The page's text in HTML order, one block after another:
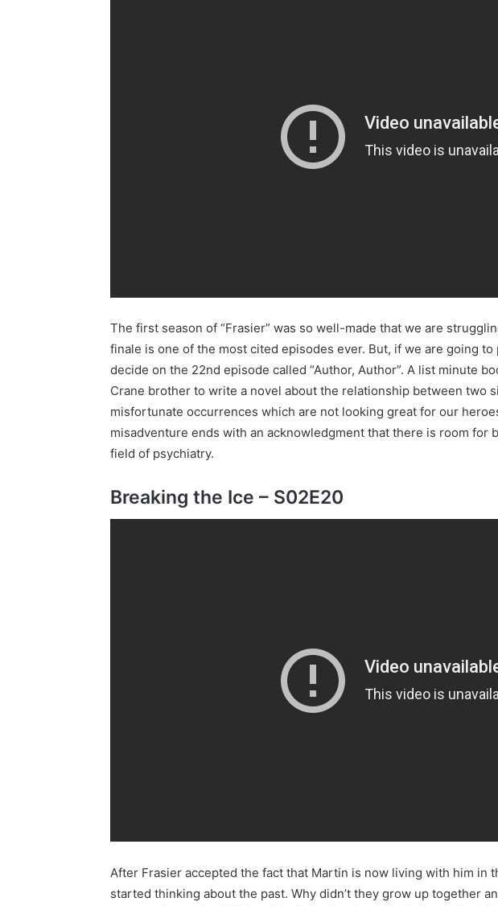
The first season of “Frasier” was so well-made that we are
finale is one of the most cited episodes ever. But, if we are going
decide on the 22nd episode called “Author, Author”. A list minute
Crane brother to write a novel about the relationship between two
misfortunate occurrences which are not looking great for our
misadventure ends with an acknowledgment that there is room for
field of psychiatry.
Breaking the Ice – S02E20
After Frasier accepted the fact that Martin is now living with him in
started thinking about the past. Why didn’t they grow up together